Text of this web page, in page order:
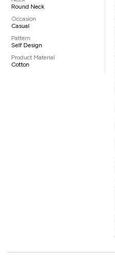
Round Neck
Occasion
Casual
Pattern
Self Design
Product Material
Cotton